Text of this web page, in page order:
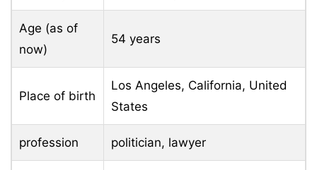
Age (as of
now)
54 years
Place of birth
Los Angeles, California, United
States
profession politician, lawyer